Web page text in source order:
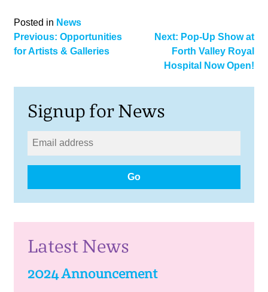
Posted in News
Post
navigation
Previous: Opportunities
for Artists & Galleries
Next: Pop-Up Show at
Forth Valley Royal
Hospital Now Open!
Signup for News
Go
Latest News
2024 Announcement